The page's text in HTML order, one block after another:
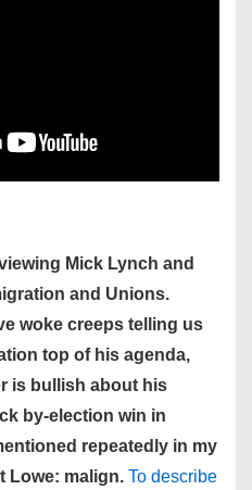
Mick Lynch and
and Unions.
woke creeps telling us
top of his agenda,
is bullish about his
by-election win in
repeatedly in my
Lowe: malign. To describe